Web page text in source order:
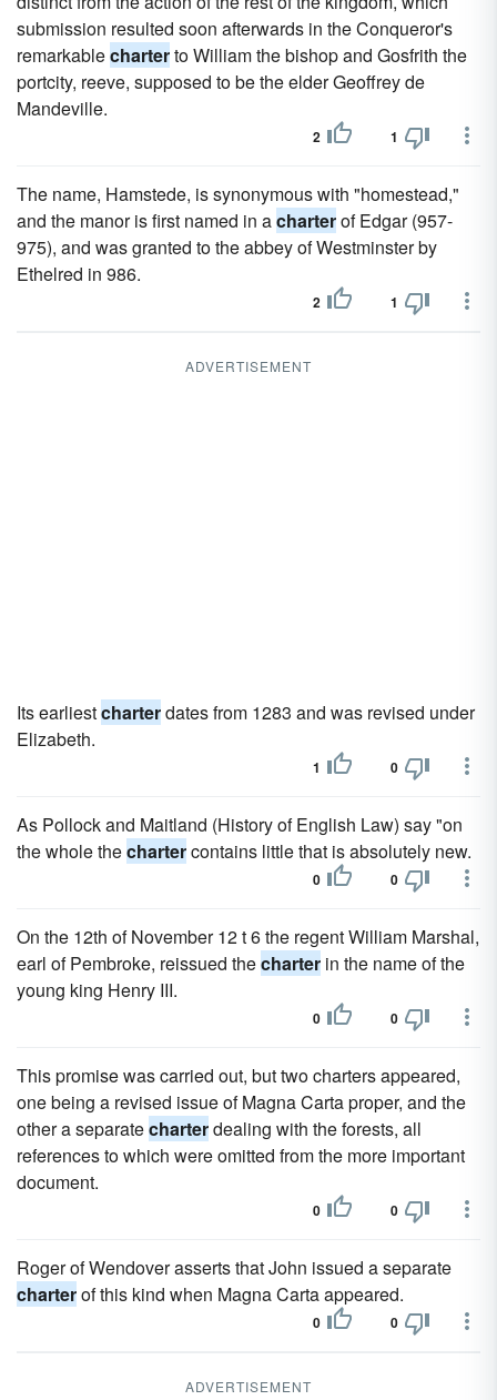
submission resulted soon afterwards in the Conqueror's
remarkablecharterto William the bishop and Gosfrith the
portcity, reeve, supposed to be the elder Geoffrey de
Mandeville.
2 1
The name, Hamstede, is synonymous with "homestead,"
and the manor is first named in acharterof Edgar (957-
975), and was granted to the abbey of Westminster by
Ethelred in 986.
2 1
ADVERTISEMENT
Its earliestcharterdates from 1283 and was revised under
Elizabeth.
1 0
As Pollock and Maitland (History of English Law) say "on
the whole thechartercontains little that is absolutely new.
0 0
On the 12th of November 12 t 6 the regent William Marshal,
earl of Pembroke, reissued thecharter in the name of the
young king Henry III.
0 0
This promise was carried out, but two charters appeared,
one being a revised issue of Magna Carta proper, and the
other a separatecharterdealing with the forests, all
references to which were omitted from the more important
document.
0 0
Roger of Wendover asserts that John issued a separate
charterof this kind when Magna Carta appeared.
0 0
ADVERTISEMENT